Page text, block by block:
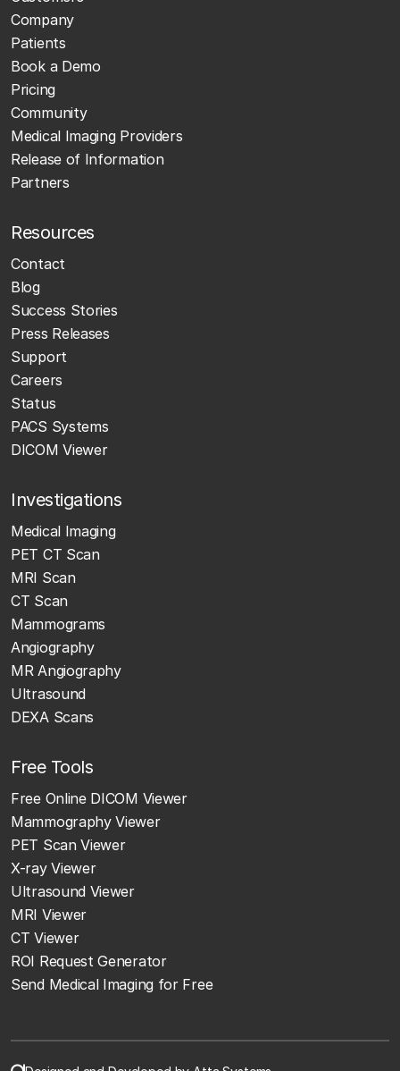
Company
Patients
Book a Demo
Pricing
Community
Medical Imaging Providers
Release of Information
Partners
Resources
Contact
Blog
Success Stories
Press Releases
Support
Careers
Status
PACS Systems
DICOM Viewer
Investigations
Medical Imaging
PET CT Scan
MRI Scan
CT Scan
Mammograms
Angiography
MR Angiography
Ultrasound
DEXA Scans
Free Tools
Free Online DICOM Viewer
Mammography Viewer
PET Scan Viewer
X-ray Viewer
Ultrasound Viewer
MRI Viewer
CT Viewer
ROI Request Generator
Send Medical Imaging for Free